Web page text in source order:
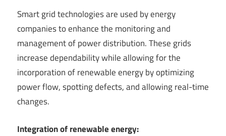
Smart grid technologies are used by energy
companies to enhance the monitoring and
management of power distribution. These grids
increase dependability while allowing for the
incorporation of renewable energy by optimizing
power flow, spotting defects, and allowing real-time
changes.
Integration of renewable energy: